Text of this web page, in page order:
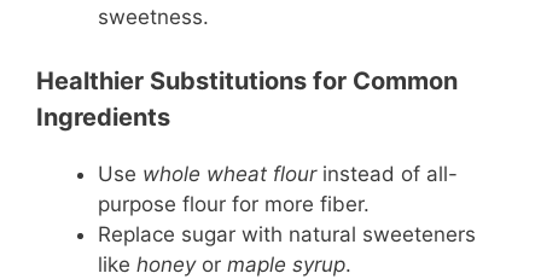
sweetness.
Healthier Substitutions for Common
Ingredients
Use whole wheat flourinstead of all-
purpose flour for more fiber.
Replace sugar with natural sweeteners
like honeyor maple syrup.